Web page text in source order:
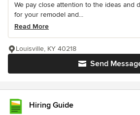
We pay close attention to the ideas and
for your remodel and...
Read More
Send
Louisville, KY 40218
Hiring Guide